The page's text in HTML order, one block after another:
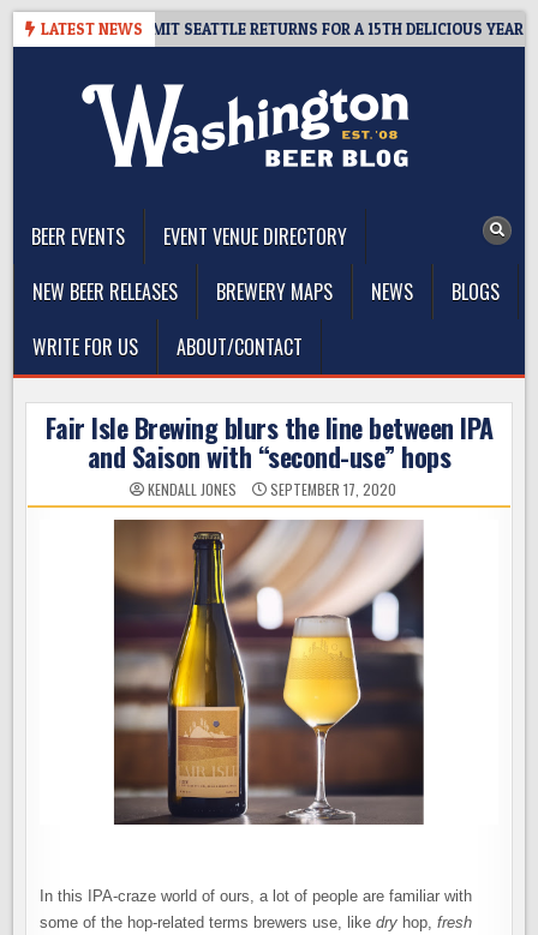
Skip
LATEST NEWS
– CIDER SUMMIT SEATTLE RETURNS FOR A 15TH DELICIOUS YEAR
BEER EVENTS
EVENT VENUE DIRECTORY
NEW BEER RELEASES
BREWERY MAPS NEWS
BLOGS
WRITE FOR US
ABOUT/CONTACT
Fair Isle Brewing blurs the line between IPA
and Saison with “second-use” hops
KENDALL JONES SEPTEMBER 17, 2020
In this IPA-craze world of ours, a lot of people are familiar with
some of the hop-related terms brewers use, likedry hop,fresh